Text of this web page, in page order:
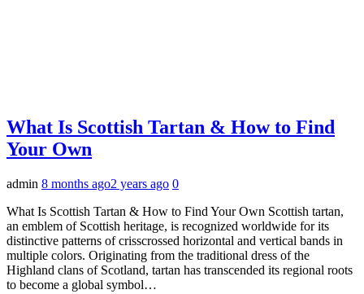
What Is Scottish Tartan & How to Find
Your Own
admin 8 months ago2 years ago 0
What Is Scottish Tartan & How to Find Your Own Scottish tartan,
an emblem of Scottish heritage, is recognized worldwide for its
distinctive patterns of crisscrossed horizontal and vertical bands in
multiple colors. Originating from the traditional dress of the
Highland clans of Scotland, tartan has transcended its regional roots
to become a global symbol…